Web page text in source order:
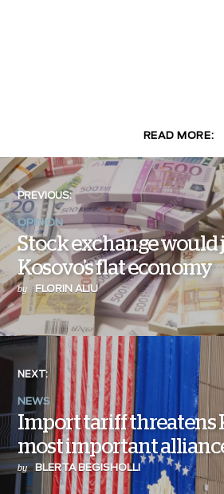
READ MORE:
PREVIOUS:
OPINION
Stock exchange
Kosovo’s flat economy
by FLORIN ALIU
NEXT:
NEWS
Import tariff threatens
most important
by BLERTA BEGISHOLLI